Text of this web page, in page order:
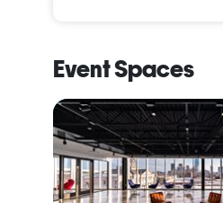
Event Spaces